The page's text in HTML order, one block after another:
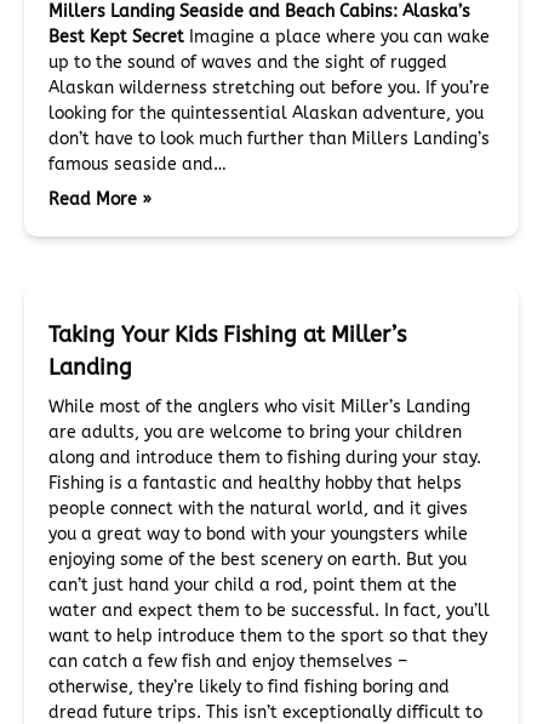
Millers Landing Seaside and Beach Cabins: Alaska’s
Best Kept Secret Imagine a place where you can wake
up to the sound of waves and the sight of rugged
Alaskan wilderness stretching out before you. If you’re
looking for the quintessential Alaskan adventure, you
don’t have to look much further than Millers Landing’s
famous seaside and…
Read More »
Taking Your Kids Fishing at Miller’s
Landing
While most of the anglers who visit Miller’s Landing
are adults, you are welcome to bring your children
along and introduce them to fishing during your stay.
Fishing is a fantastic and healthy hobby that helps
people connect with the natural world, and it gives
you a great way to bond with your youngsters while
enjoying some of the best scenery on earth. But you
can’t just hand your child a rod, point them at the
water and expect them to be successful. In fact, you’ll
want to help introduce them to the sport so that they
can catch a few fish and enjoy themselves –
otherwise, they’re likely to find fishing boring and
dread future trips. This isn’t exceptionally difficult to